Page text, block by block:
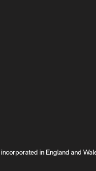
in England and